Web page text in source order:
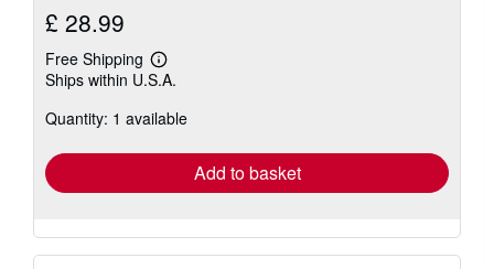
£ 28.99
Free Shipping
Learn
more
shipping
Ships within U.S.A.
Quantity: 1 available
Add to basket